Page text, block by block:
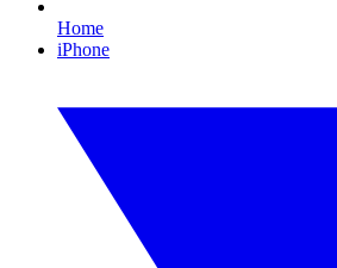
Home
iPhone